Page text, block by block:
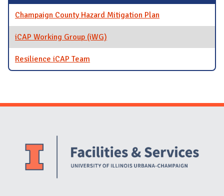
Champaign County Hazard Mitigation Plan
iCAP Working Group (iWG)
Resilience iCAP Team
Website Stakeholders and Social Media